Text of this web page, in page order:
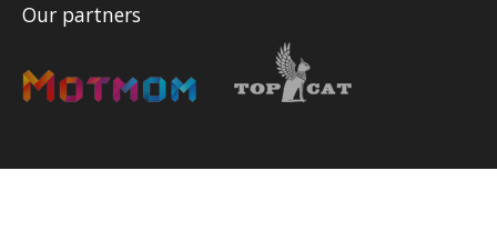
Our partners